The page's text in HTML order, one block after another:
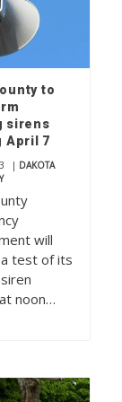
to
sirens
April 7
| DAKOTA
will
test of its
noon…